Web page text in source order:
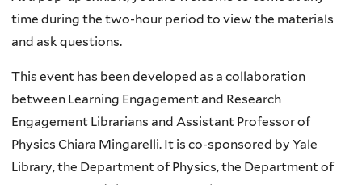
time during the two-hour period to view the materials
and ask questions.
This event has been developed as a collaboration
between Learning Engagement and Research
Engagement Librarians and Assistant Professor of
Physics Chiara Mingarelli. It is co-sponsored by Yale
Library, the Department of Physics, the Department of